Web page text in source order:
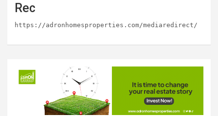
Rec
https://adronhomesproperties.com/mediaredirect/